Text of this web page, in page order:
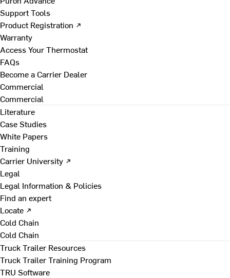
Support Tools
Product Registration ↗
Warranty
Access Your Thermostat
FAQs
Become a Carrier Dealer
Commercial
Commercial
Literature
Case Studies
White Papers
Training
Carrier University ↗
Legal
Legal Information & Policies
Find an expert
Locate ↗
Cold Chain
Cold Chain
Truck Trailer Resources
Truck Trailer Training Program
TRU Software